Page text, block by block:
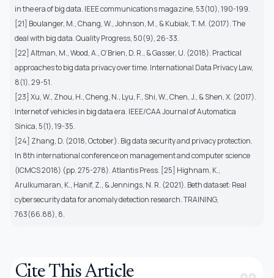
in the era of big data. IEEE communications magazine, 53(10), 190-199.
[21] Boulanger, M., Chang, W., Johnson, M., & Kubiak, T. M. (2017). The
deal with big data. Quality Progress, 50(9), 26-33.
[22] Altman, M., Wood, A., O’Brien, D. R., & Gasser, U. (2018). Practical
approaches to big data privacy over time. International Data Privacy Law,
8(1), 29-51.
[23] Xu, W., Zhou, H., Cheng, N., Lyu, F., Shi, W., Chen, J., & Shen, X. (2017).
Internet of vehicles in big data era. IEEE/CAA Journal of Automatica
Sinica, 5(1), 19-35.
[24] Zhang, D. (2018, October). Big data security and privacy protection.
In 8th international conference on management and computer science
(ICMCS 2018) (pp. 275-278). Atlantis Press. [25] Highnam, K.,
Arulkumaran, K., Hanif, Z., & Jennings, N. R. (2021). Beth dataset: Real
cybersecurity data for anomaly detection research. TRAINING,
763(66.88), 8.
Cite This Article